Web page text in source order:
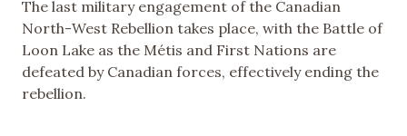
The last military engagement of the Canadian
North-West Rebellion takes place, with the Battle of
Loon Lake as the Métis and First Nations are
defeated by Canadian forces, effectively ending the
rebellion.